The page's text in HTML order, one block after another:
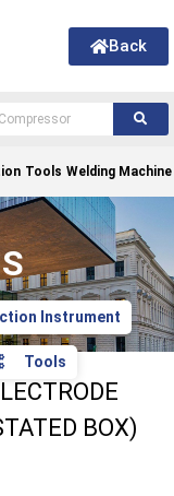
Back
Tools Welding Machine
Instrument
Tools
BOX)